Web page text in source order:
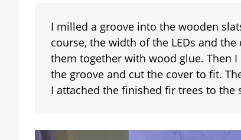
I milled a groove into the wooden
course, the width of the LEDs and
them together with wood glue. Then
the groove and cut the cover to fit.
I attached the finished fir trees to the